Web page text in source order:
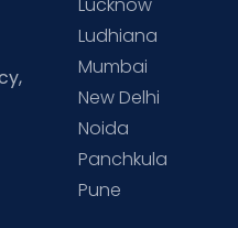
Ludhiana
Mumbai
New Delhi
Noida
Panchkula
Pune